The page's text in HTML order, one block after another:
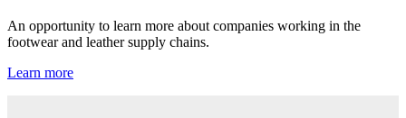
An opportunity to learn more about companies working in the
footwear and leather supply chains.
Learn more